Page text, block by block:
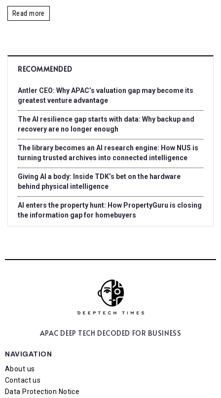
Read more
RECOMMENDED
Antler CEO: Why APAC’s valuation gap may become its
greatest venture advantage
The AI resilience gap starts with data: Why backup and
recovery are no longer enough
The library becomes an AI research engine: How NUS is
turning trusted archives into connected intelligence
Giving AI a body: Inside TDK’s bet on the hardware
behind physical intelligence
AI enters the property hunt: How PropertyGuru is closing
the information gap for homebuyers
APAC DEEP TECH DECODED FOR BUSINESS
NAVIGATION
About us
Contact us
Data Protection Notice